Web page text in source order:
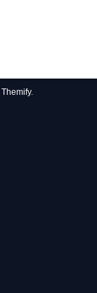
Themify.